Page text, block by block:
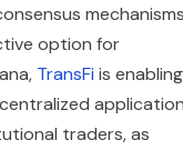
option for
TransFi is enabling
traders, as